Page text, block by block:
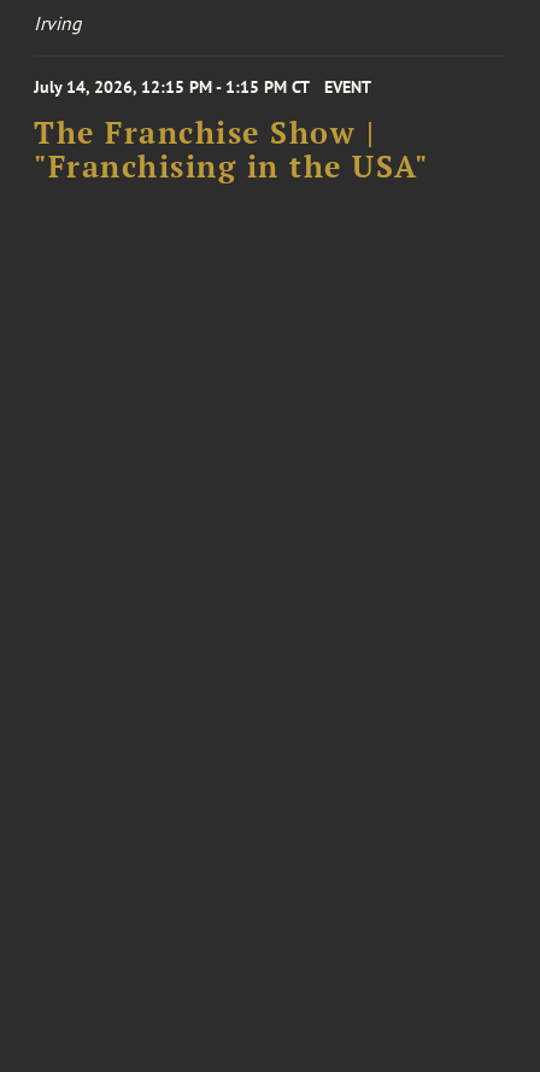
Irving
July 14, 2026, 12:15 PM - 1:15 PM CT EVENT
The Franchise Show |
"Franchising in the USA"